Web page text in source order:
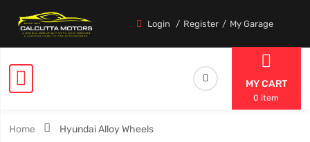
Login Register My Garage
MY CART
0 item
Home Hyundai Alloy Wheels